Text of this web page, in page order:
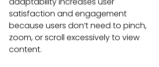
satisfaction and engagement
because users don’t need to pinch,
zoom, or scroll excessively to view
content.